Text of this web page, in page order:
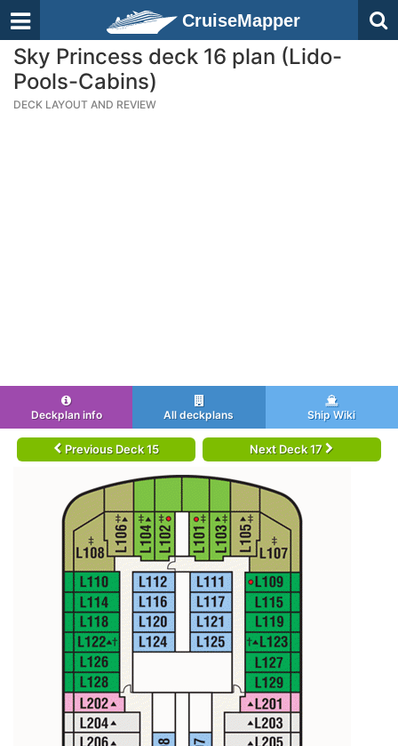
CruiseMapper
Sky Princess deck 16 plan (Lido-
Pools-Cabins)
DECK LAYOUT AND REVIEW
Deckplan info All deckplans Ship Wiki
Previous Deck 15 Next Deck 17